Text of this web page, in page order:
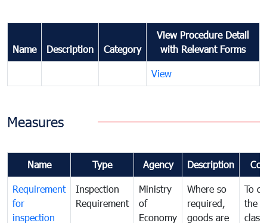
Name Description Category
View Procedure Detail
with Relevant Forms
View
Measures
Name Type Agency Description
Requirement
for
inspection
Inspection
Requirement
Ministry
of
Economy
Where so
required,
goods are
To
the